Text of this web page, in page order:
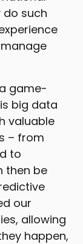
do such
game-
big data
valuable
– from
to
then be
our
allowing
happen,